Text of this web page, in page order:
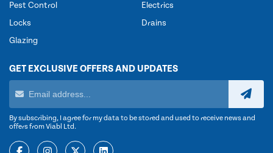
Pest Control
Locks
Glazing
Electrics
Drains
GET EXCLUSIVE OFFERS AND UPDATES
By subscribing, I agree for my data to be stored and used to receive news and
offers from Viabl Ltd.